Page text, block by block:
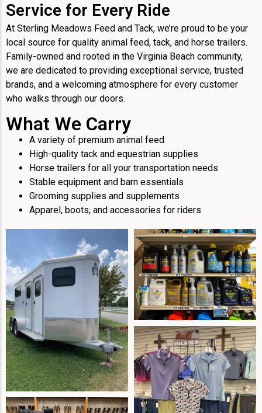
Service for Every Ride
At Sterling Meadows Feed and Tack, we’re proud to be your
local source for quality animal feed, tack, and horse trailers.
Family-owned and rooted in the Virginia Beach community,
we are dedicated to providing exceptional service, trusted
brands, and a welcoming atmosphere for every customer
who walks through our doors.
What We Carry
A variety of premium animal feed
High-quality tack and equestrian supplies
Horse trailers for all your transportation needs
Stable equipment and barn essentials
Grooming supplies and supplements
Apparel, boots, and accessories for riders